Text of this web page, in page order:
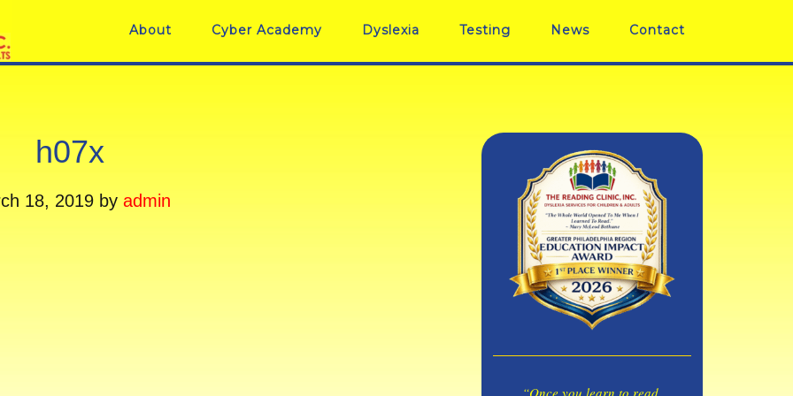
About Cyber Academy Dyslexia Testing News Contact
h07x
18, 2019by admin
“Once you learn to read,